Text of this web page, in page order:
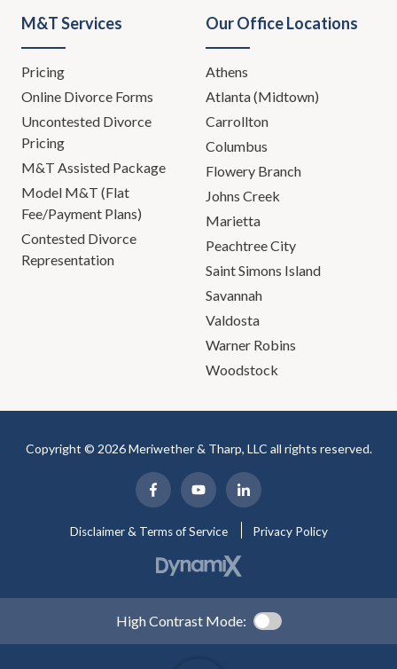
M&T Services
Pricing
Online Divorce Forms
Uncontested Divorce
Pricing
M&T Assisted Package
Model M&T (Flat
Fee/Payment Plans)
Contested Divorce
Representation
Our Office Locations
Athens
Atlanta (Midtown)
Carrollton
Columbus
Flowery Branch
Johns Creek
Marietta
Peachtree City
Saint Simons Island
Savannah
Valdosta
Warner Robins
Woodstock
Copyright © 2026 Meriwether & Tharp, LLC all rights reserved.
Disclaimer & Terms of Service Privacy Policy
High Contrast Mode: